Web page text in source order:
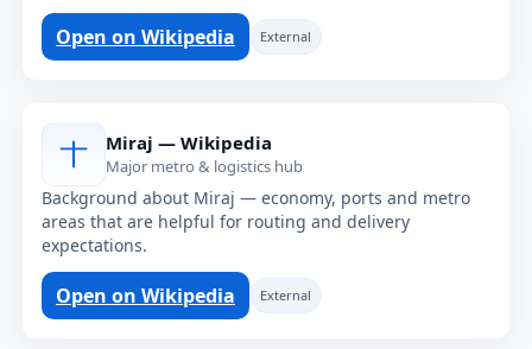
Open on Wikipedia External
Miraj — Wikipedia
Major metro & logistics hub
Background about Miraj — economy, ports and metro
areas that are helpful for routing and delivery
expectations.
Open on Wikipedia External